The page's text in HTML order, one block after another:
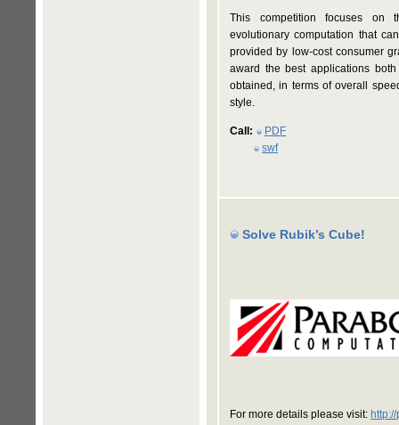
This competition focuses on
evolutionary computation that
provided by low-cost consumer
award the best applications
obtained, in terms of overall
style.
Call:
PDF
swf
Solve Rubik’s Cube!
For more details please visit: